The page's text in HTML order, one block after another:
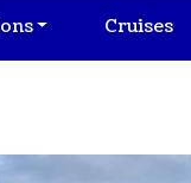
Cruises